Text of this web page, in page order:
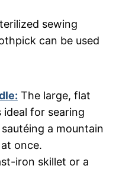
sewing
can be used
The large, flat
for searing
a mountain
once.
iron skillet or a